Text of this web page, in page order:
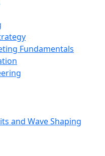
Fundamentals
and Wave Shaping